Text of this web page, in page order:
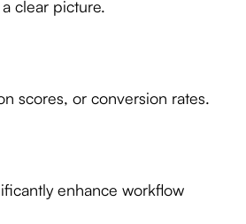
clear picture.
scores, or conversion rates.
enhance workflow